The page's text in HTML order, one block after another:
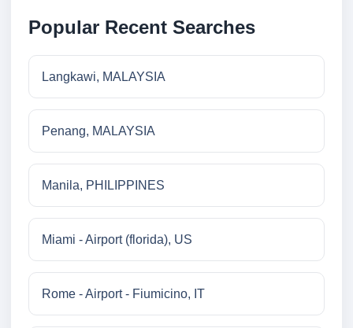
Popular Recent Searches
Langkawi, MALAYSIA
Penang, MALAYSIA
Manila, PHILIPPINES
Miami - Airport (florida), US
Rome - Airport - Fiumicino, IT